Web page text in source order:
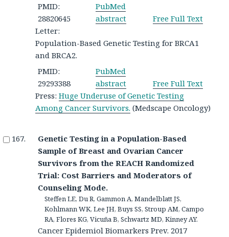
PMID:
28820645
PubMed
abstract
Free Full Text
Letter:
Population-Based Genetic Testing for BRCA1
and BRCA2.
PMID:
29293388
PubMed
abstract
Free Full Text
Press:Huge Underuse of Genetic Testing
Among Cancer Survivors. (Medscape Oncology)
Genetic Testing in a Population-Based
Sample of Breast and Ovarian Cancer
Survivors from the REACH Randomized
Trial: Cost Barriers and Moderators of
Counseling Mode.
Steffen LE, Du R, Gammon A, Mandelblatt JS,
Kohlmann WK, Lee JH, Buys SS, Stroup AM, Campo
RA, Flores KG, Vicuña B, Schwartz MD, Kinney AY.
Cancer Epidemiol Biomarkers Prev. 2017